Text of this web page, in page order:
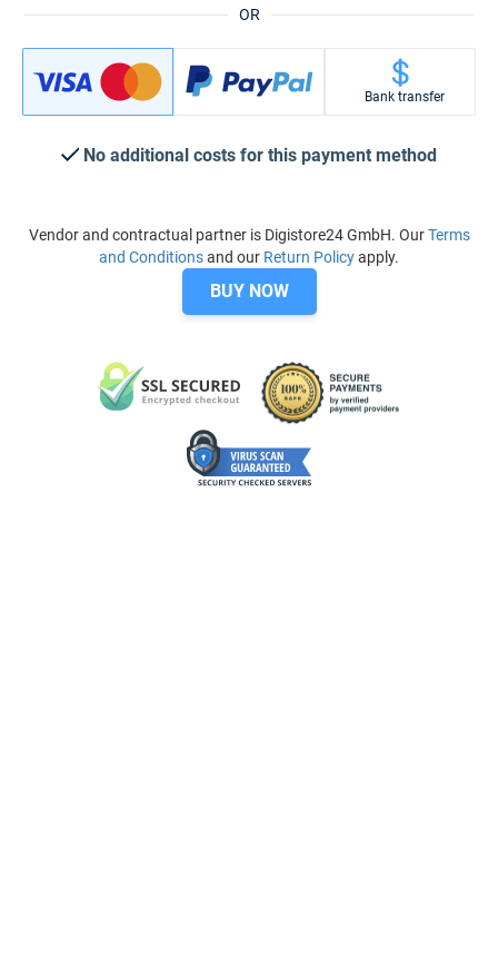
OR
Bank transfer
No additional costs for this payment method
Vendor and contractual partner is Digistore24 GmbH. OurTerms
and Conditionsand our Return Policyapply.
BUY NOW